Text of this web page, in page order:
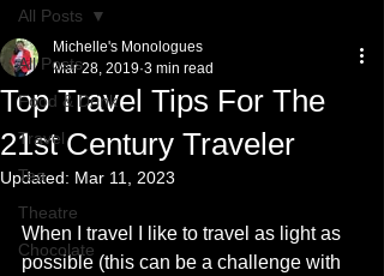
All Posts
Food & Drink
Travel
Tea
Theatre
Chocolate
All Posts
Top Travel Tips For The
21st Century Traveler
Michelle's Monologues
Mar 28, 2019 3 min read
Updated: Mar 11, 2023
When I travel I like to travel as light as
possible (this can be a challenge with